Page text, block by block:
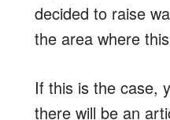
decided to raise
the area where
If this is the case,
there will be an